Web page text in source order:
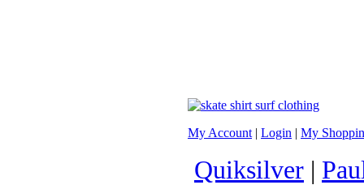
My Account | Login | My
Quiksilver |